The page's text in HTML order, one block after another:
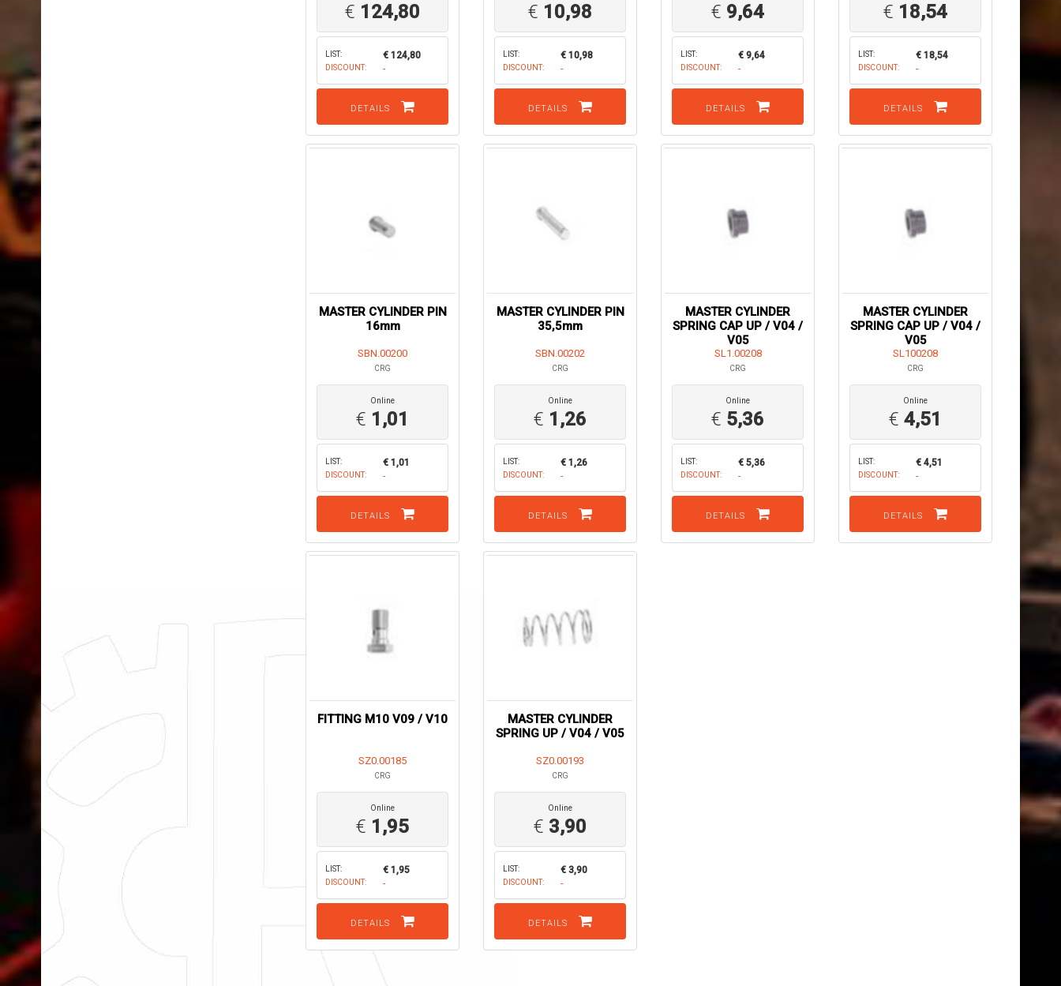
€ 124,80
LIST: € 124,80
DISCOUNT: -
DETAILS
€ 10,98
LIST: € 10,98
DISCOUNT: -
DETAILS
€ 9,64
LIST: € 9,64
DISCOUNT: -
DETAILS
€ 18,54
LIST: € 18,54
DISCOUNT: -
DETAILS
MASTER CYLINDER PIN
16mm
SBN.00200
CRG
Online
€ 1,01
LIST: € 1,01
DISCOUNT: -
DETAILS
MASTER CYLINDER PIN
35,5mm
SBN.00202
CRG
Online
€ 1,26
LIST: € 1,26
DISCOUNT: -
DETAILS
MASTER CYLINDER
SPRING CAP UP / V04 /
V05
SL1.00208
CRG
Online
€ 5,36
LIST: € 5,36
DISCOUNT: -
DETAILS
MASTER CYLINDER
SPRING CAP UP / V04 /
V05
SL100208
CRG
Online
€ 4,51
LIST: € 4,51
DISCOUNT: -
DETAILS
FITTING M10 V09 / V10
SZ0.00185
CRG
Online
€ 1,95
LIST: € 1,95
DISCOUNT: -
DETAILS
MASTER CYLINDER
SPRING UP / V04 / V05
SZ0.00193
CRG
Online
€ 3,90
LIST: € 3,90
DISCOUNT: -
DETAILS